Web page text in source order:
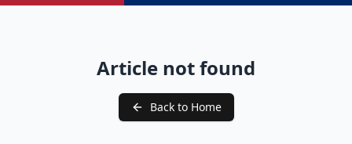
Article not found
Back to Home